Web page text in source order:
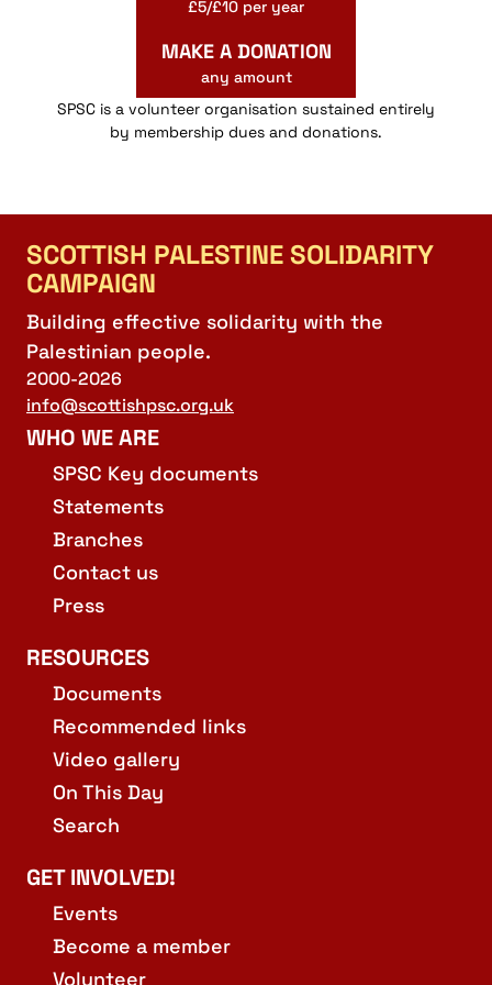
£5/£10 per year
MAKE A DONATION
any amount
SPSC is a volunteer organisation sustained entirely
by membership dues and donations.
SCOTTISH PALESTINE SOLIDARITY
CAMPAIGN
Building effective solidarity with the
Palestinian people.
2000-2026
info@scottishpsc.org.uk
WHO WE ARE
SPSC Key documents
Statements
Branches
Contact us
Press
RESOURCES
Documents
Recommended links
Video gallery
On This Day
Search
GET INVOLVED!
Events
Become a member
Volunteer